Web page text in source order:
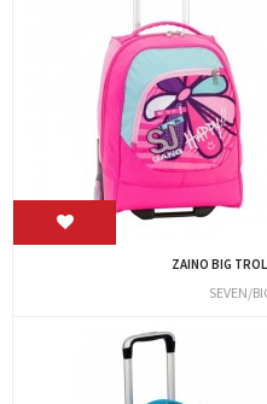
ZAINO BIG
SEVEN/